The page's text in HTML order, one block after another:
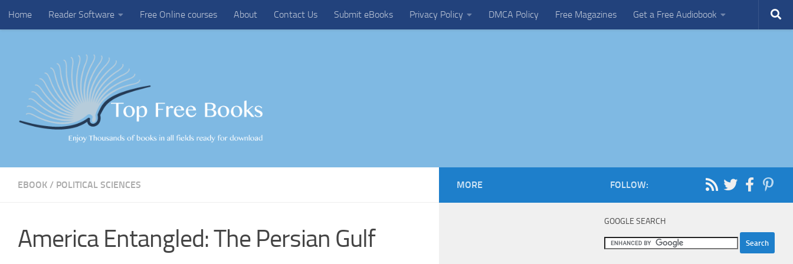
Skip to content
Home Reader Software Free Online courses About Contact Us Submit eBooks Privacy Policy DMCA Policy Free Magazines Get a Free Audiobook
EBOOK / POLITICAL SCIENCES
America Entangled: The Persian Gulf
FOLLOW:
GOOGLE SEARCH
MORE